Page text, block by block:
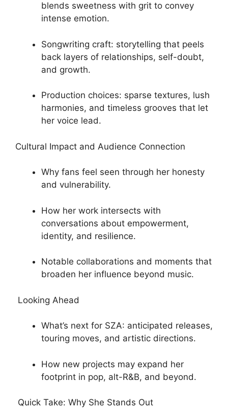
blends sweetness with grit to convey
intense emotion.
Songwriting craft: storytelling that peels
back layers of relationships, self-doubt,
and growth.
Production choices: sparse textures, lush
harmonies, and timeless grooves that let
her voice lead.
Cultural Impact and Audience Connection
Why fans feel seen through her honesty
and vulnerability.
How her work intersects with
conversations about empowerment,
identity, and resilience.
Notable collaborations and moments that
broaden her influence beyond music.
Looking Ahead
What’s next for SZA: anticipated releases,
touring moves, and artistic directions.
How new projects may expand her
footprint in pop, alt-R&B, and beyond.
Quick Take: Why She Stands Out